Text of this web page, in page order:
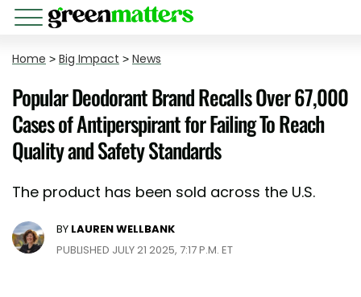
Home > Big Impact > News
Popular Deodorant Brand Recalls Over 67,000
Cases of Antiperspirant for Failing To Reach
Quality and Safety Standards
The product has been sold across the U.S.
BY LAUREN WELLBANK
PUBLISHED JULY 21 2025, 7:17 P.M. ET